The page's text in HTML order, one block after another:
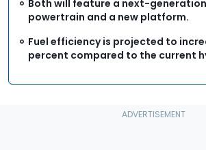
Both will feature a next-
powertrain and a new platform.
Fuel efficiency is projected to
percent compared to the current